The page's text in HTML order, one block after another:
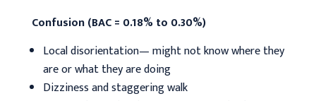
Confusion (BAC = 0.18% to 0.30%)
Local disorientation— might not know where they
are or what they are doing
Dizziness and staggering walk